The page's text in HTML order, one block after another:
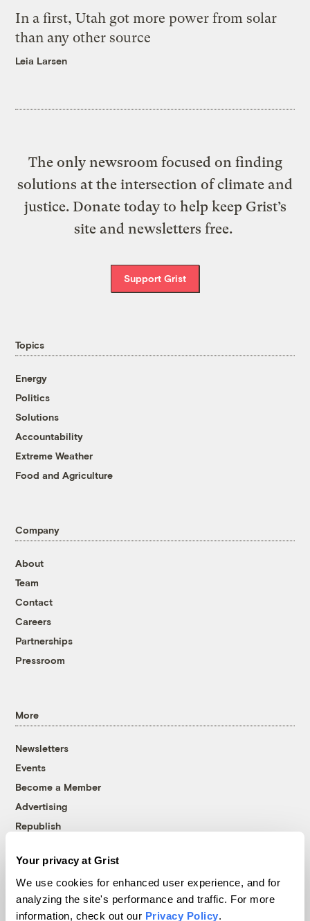
Your privacy at Grist
We use cookies for enhanced user experience, and for
analyzing the site's performance and traffic. For more
information, check out our Privacy Policy.
In a first, Utah got more power from solar
than any other source
Leia Larsen
The only newsroom focused on finding
solutions at the intersection of climate and
justice. Donate today to help keep Grist’s
site and newsletters free.
Support Grist
Topics
Energy
Politics
Solutions
Accountability
Extreme Weather
Food and Agriculture
Company
About
Team
Contact
Careers
Partnerships
Pressroom
More
Newsletters
Events
Become a Member
Advertising
Republish
© 1999-2026 Grist Magazine, Inc. All rights reserved.